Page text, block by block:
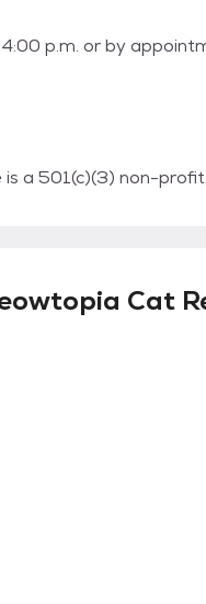
p.m. or by
a 501(c)(3) non-
Cat